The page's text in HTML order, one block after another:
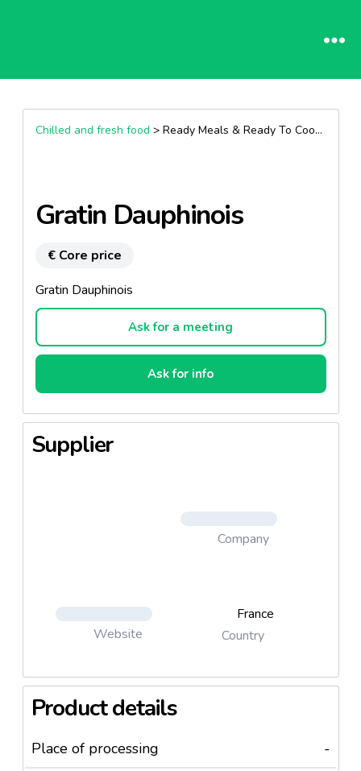
Chilled and fresh food > Ready Meals & Ready To Cook >
Gratin Dauphinois
€ Core price
Gratin Dauphinois
Ask for a meeting
Ask for info
Supplier
Company
Website
France
Country
Product details
Place of processing
-